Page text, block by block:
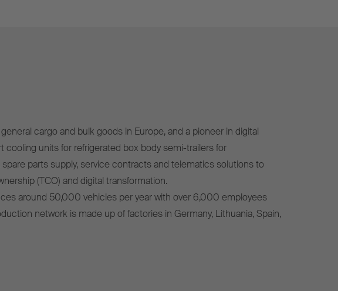
cargo and bulk goods in Europe, and a pioneer in digital
units for refrigerated box body semi-trailers for
parts supply, service contracts and telematics solutions to
(TCO) and digital transformation.
around 50,000 vehicles per year with over 6,000 employees
network is made up of factories in Germany, Lithuania, Spain,